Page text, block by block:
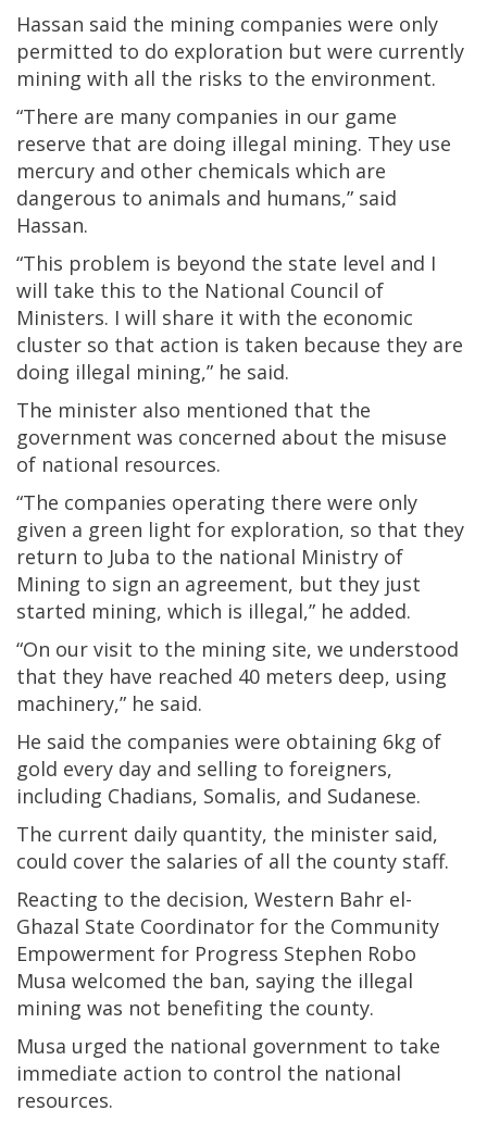
Hassan said the mining companies were only
permitted to do exploration but were currently
mining with all the risks to the environment.
“There are many companies in our game
reserve that are doing illegal mining. They use
mercury and other chemicals which are
dangerous to animals and humans,” said
Hassan.
“This problem is beyond the state level and I
will take this to the National Council of
Ministers. I will share it with the economic
cluster so that action is taken because they are
doing illegal mining,” he said.
The minister also mentioned that the
government was concerned about the misuse
of national resources.
“The companies operating there were only
given a green light for exploration, so that they
return to Juba to the national Ministry of
Mining to sign an agreement, but they just
started mining, which is illegal,” he added.
“On our visit to the mining site, we understood
that they have reached 40 meters deep, using
machinery,” he said.
He said the companies were obtaining 6kg of
gold every day and selling to foreigners,
including Chadians, Somalis, and Sudanese.
The current daily quantity, the minister said,
could cover the salaries of all the county staff.
Reacting to the decision, Western Bahr el-
Ghazal State Coordinator for the Community
Empowerment for Progress Stephen Robo
Musa welcomed the ban, saying the illegal
mining was not benefiting the county.
Musa urged the national government to take
immediate action to control the national
resources.